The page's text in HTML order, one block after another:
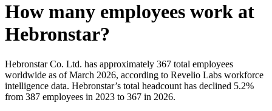
How many employees work at
Hebronstar?
Hebronstar Co. Ltd. has approximately 367 total employees
worldwide as of March 2026, according to Revelio Labs workforce
intelligence data. Hebronstar’s total headcount has declined 5.2%
from 387 employees in 2023 to 367 in 2026.